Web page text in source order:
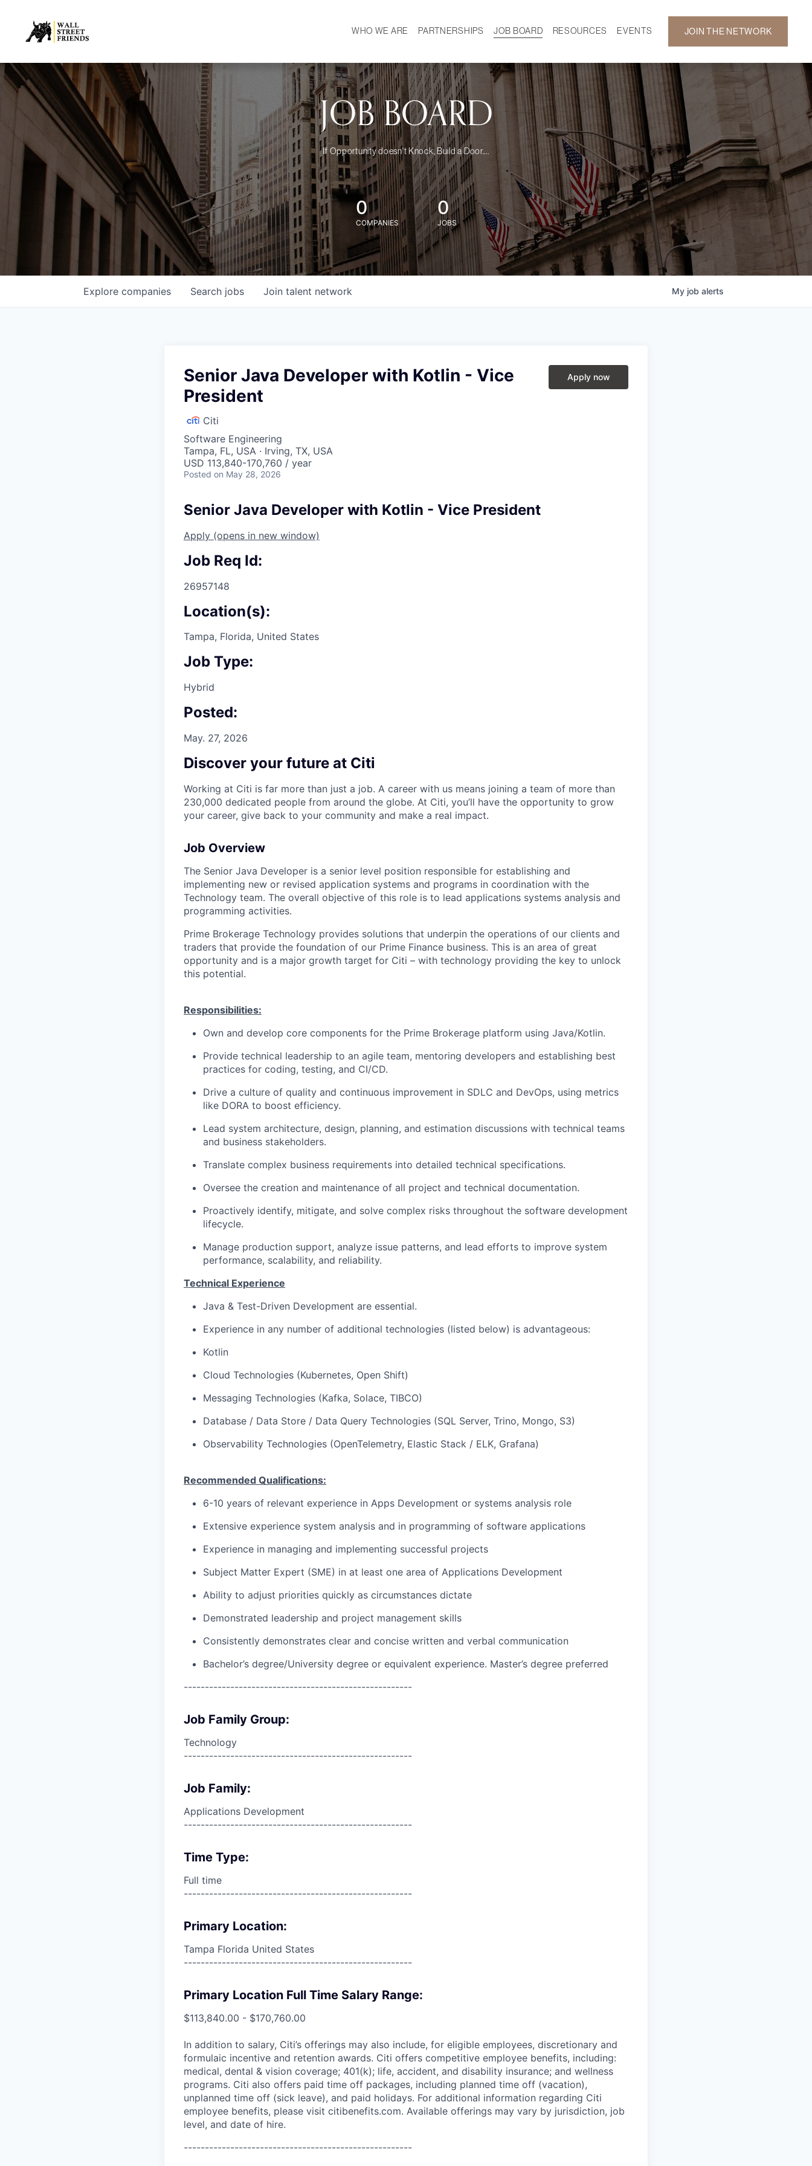
WHO WE ARE
MISSION
OUR TEAM
DEMOGRAPHICS
PARTNERSHIPS JOB BOARD
RESOURCES
CAREER DEVELOPMENT
NEWS
EVENTS
GALLERY
JOIN THE NETWORK
JOB BOARD
If Opportunity doesn't Knock, Build a Door....
0
COMPANIES
0
JOBS
Search jobs
Explore companies Join talent network My job alerts
Senior Java Developer with Kotlin - Vice
President
Citi
Software Engineering
Tampa, FL, USA · Irving, TX, USA
USD 113,840-170,760 / year
Posted on May 28, 2026
Apply now
Senior Java Developer with Kotlin - Vice President
Apply (opens in new window)
Job Req Id:
26957148
Location(s):
Tampa, Florida, United States
Job Type:
Hybrid
Posted:
May. 27, 2026
Discover your future at Citi
Working at Citi is far more than just a job. A career with us means joining a team of more than
230,000 dedicated people from around the globe. At Citi, you’ll have the opportunity to grow
your career, give back to your community and make a real impact.
Job Overview
The Senior Java Developer is a senior level position responsible for establishing and
implementing new or revised application systems and programs in coordination with the
Technology team. The overall objective of this role is to lead applications systems analysis and
programming activities.
Prime Brokerage Technology provides solutions that underpin the operations of our clients and
traders that provide the foundation of our Prime Finance business. This is an area of great
opportunity and is a major growth target for Citi – with technology providing the key to unlock
this potential.
Responsibilities:
Own and develop core components for the Prime Brokerage platform using Java/Kotlin.
Provide technical leadership to an agile team, mentoring developers and establishing best
practices for coding, testing, and CI/CD.
Drive a culture of quality and continuous improvement in SDLC and DevOps, using metrics
like DORA to boost efficiency.
Lead system architecture, design, planning, and estimation discussions with technical teams
and business stakeholders.
Translate complex business requirements into detailed technical specifications.
Oversee the creation and maintenance of all project and technical documentation.
Proactively identify, mitigate, and solve complex risks throughout the software development
lifecycle.
Manage production support, analyze issue patterns, and lead efforts to improve system
performance, scalability, and reliability.
Technical Experience
Java & Test-Driven Development are essential.
Experience in any number of additional technologies (listed below) is advantageous:
Kotlin
Cloud Technologies (Kubernetes, Open Shift)
Messaging Technologies (Kafka, Solace, TIBCO)
Database / Data Store / Data Query Technologies (SQL Server, Trino, Mongo, S3)
Observability Technologies (OpenTelemetry, Elastic Stack / ELK, Grafana)
Recommended Qualifications:
6-10 years of relevant experience in Apps Development or systems analysis role
Extensive experience system analysis and in programming of software applications
Experience in managing and implementing successful projects
Subject Matter Expert (SME) in at least one area of Applications Development
Ability to adjust priorities quickly as circumstances dictate
Demonstrated leadership and project management skills
Consistently demonstrates clear and concise written and verbal communication
Bachelor’s degree/University degree or equivalent experience. Master’s degree preferred
------------------------------------------------------
Job Family Group:
Technology
------------------------------------------------------
Job Family:
Applications Development
------------------------------------------------------
Time Type:
Full time
------------------------------------------------------
Primary Location:
Tampa Florida United States
------------------------------------------------------
Primary Location Full Time Salary Range:
$113,840.00 - $170,760.00
In addition to salary, Citi’s offerings may also include, for eligible employees, discretionary and
formulaic incentive and retention awards. Citi offers competitive employee benefits, including:
medical, dental & vision coverage; 401(k); life, accident, and disability insurance; and wellness
programs. Citi also offers paid time off packages, including planned time off (vacation),
unplanned time off (sick leave), and paid holidays. For additional information regarding Citi
employee benefits, please visit citibenefits.com. Available offerings may vary by jurisdiction, job
level, and date of hire.
------------------------------------------------------